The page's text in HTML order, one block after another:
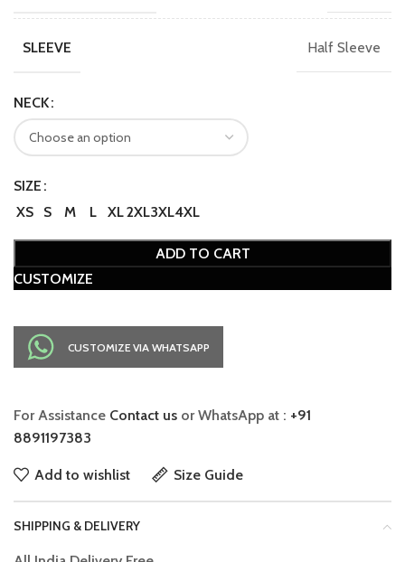
SLEEVE Half Sleeve
NECK
SIZE
XS
S M L XL2XL3XL4XL
ADD TO CART
CUSTOMIZE
CUSTOMIZE VIA WHATSAPP
For Assistance Contact us or WhatsApp at : +91
8891197383
Add to wishlist Size Guide
SHIPPING & DELIVERY